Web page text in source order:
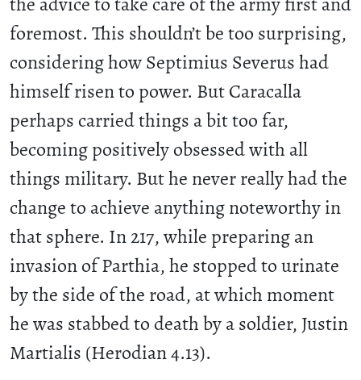
foremost. This shouldn’t be too surprising,
considering how Septimius Severus had
himself risen to power. But Caracalla
perhaps carried things a bit too far,
becoming positively obsessed with all
things military. But he never really had the
change to achieve anything noteworthy in
that sphere. In 217, while preparing an
invasion of Parthia, he stopped to urinate
by the side of the road, at which moment
he was stabbed to death by a soldier, Justin
Martialis (Herodian 4.13).